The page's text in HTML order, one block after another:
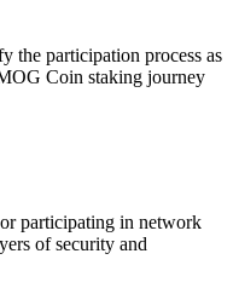
the participation process as
Coin staking journey
participating in network
of security and